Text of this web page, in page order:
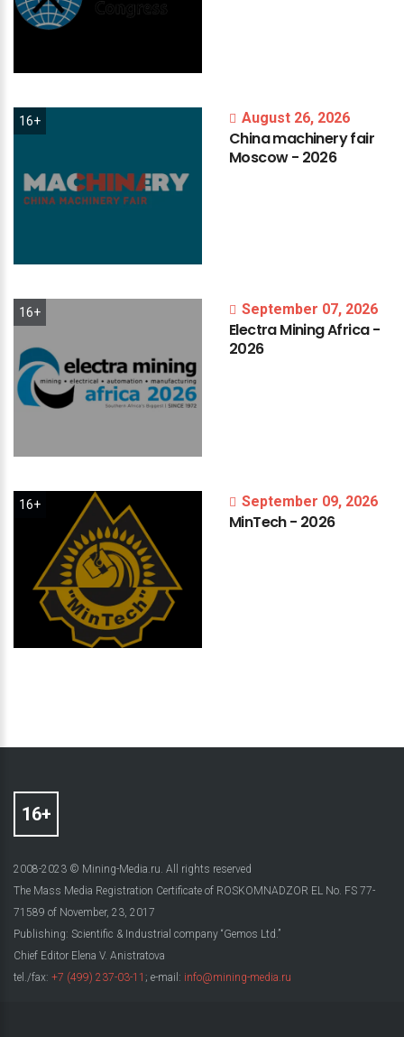
16+ August 26, 2026
Chinamachineryfair
Moscow- 2026
16+ September 07, 2026
ElectraMiningAfrica-
2026
16+ September 09, 2026
MinTech- 2026
2008-2023 © Mining-Media.ru. All rights reserved
The Mass Media Registration Certificate of ROSKOMNADZOR EL No. FS 77-
71589 of November, 23, 2017
Publishing: Scientific & Industrial company “Gemos Ltd.”
Chief Editor Elena V. Anistratova
tel./fax: +7 (499) 237-03-11 ; e-mail: info@mining-media.ru